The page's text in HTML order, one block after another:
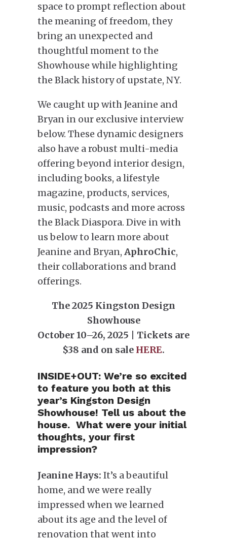
space to prompt reflection about
the meaning of freedom, they
bring an unexpected and
thoughtful moment to the
Showhouse while highlighting
the Black history of upstate, NY.
We caught up with Jeanine and
Bryan in our exclusive interview
below. These dynamic designers
also have a robust multi-media
offering beyond interior design,
including books, a lifestyle
magazine, products, services,
music, podcasts and more across
the Black Diaspora. Dive in with
us below to learn more about
Jeanine and Bryan, AphroChic,
their collaborations and brand
offerings.
The 2025 Kingston Design
Showhouse
October 10–26, 2025 | Tickets are
$38 and on sale HERE.
INSIDE+OUT: We’re so excited
to feature you both at this
year’s Kingston Design
Showhouse! Tell us about the
house. What were your initial
thoughts, your first
impression?
Jeanine Hays: It’s a beautiful
home, and we were really
impressed when we learned
about its age and the level of
renovation that went into